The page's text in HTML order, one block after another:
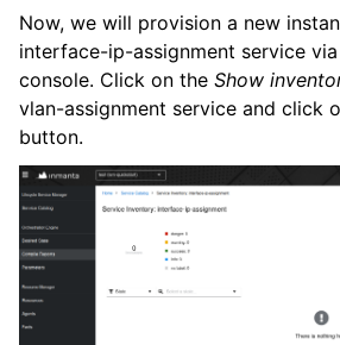
Now, we will provision a new
interface-ip-assignment service
console. Click on the Show
vlan-assignment service and click
button.